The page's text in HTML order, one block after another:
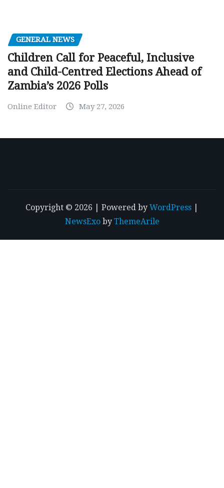
GENERAL NEWS
Children Call for Peaceful, Inclusive
and Child-Centred Elections Ahead of
Zambia’s 2026 Polls
Online Editor May 27, 2026
Copyright © 2026 | Powered by WordPress
NewsExoby ThemeArile